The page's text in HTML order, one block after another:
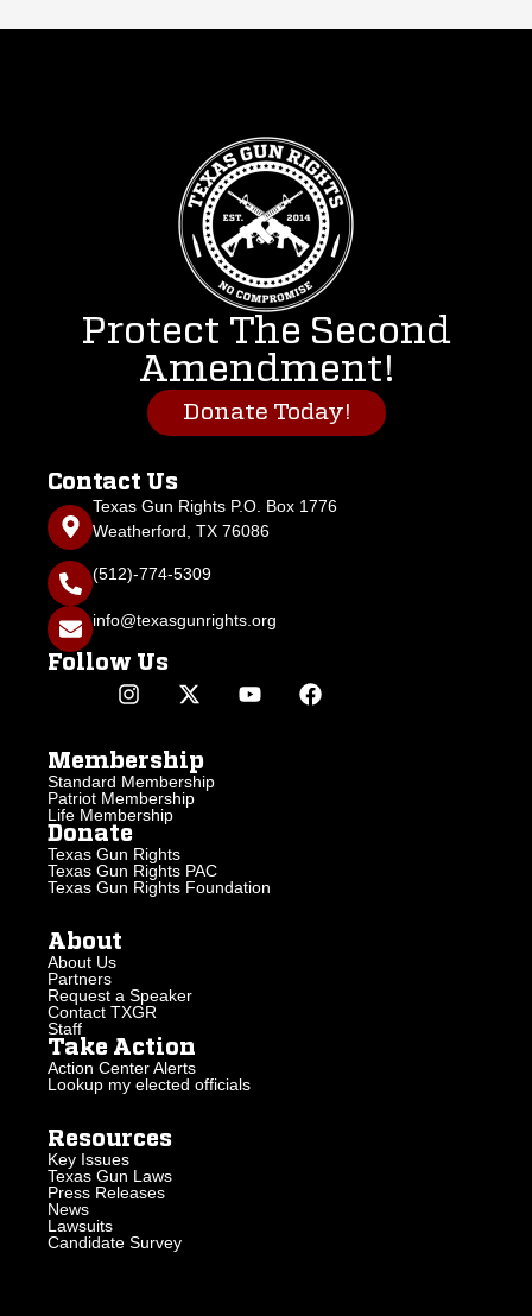
Protect The Second
Amendment!
Donate Today!
Contact Us
Texas Gun Rights P.O. Box 1776
Weatherford, TX 76086
(512)-774-5309
info@texasgunrights.org
Follow Us
Membership
Standard Membership
Patriot Membership
Life Membership
Donate
Texas Gun Rights
Texas Gun Rights PAC
Texas Gun Rights Foundation
About
About Us
Partners
Request a Speaker
Contact TXGR
Staff
Take Action
Action Center Alerts
Lookup my elected officials
Resources
Key Issues
Texas Gun Laws
Press Releases
News
Lawsuits
Candidate Survey